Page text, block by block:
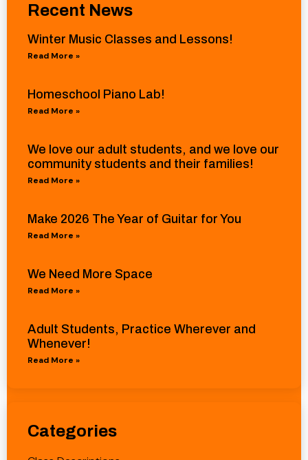
Recent News
Winter Music Classes and Lessons!
Read More »
Homeschool Piano Lab!
Read More »
We love our adult students, and we love our
community students and their families!
Read More »
Make 2026 The Year of Guitar for You
Read More »
We Need More Space
Read More »
Adult Students, Practice Wherever and
Whenever!
Read More »
Categories